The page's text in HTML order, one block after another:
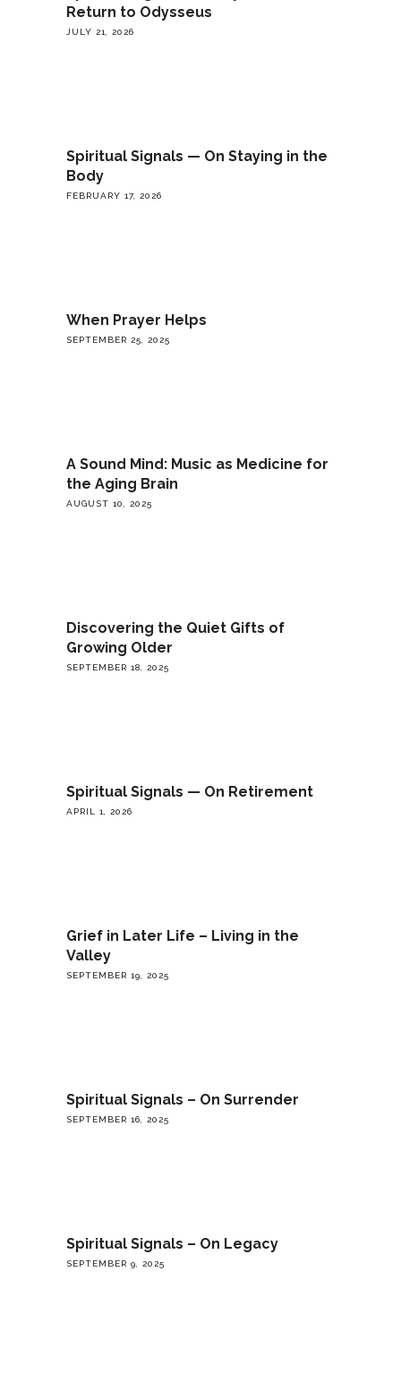
Return to Odysseus
JULY 21, 2026
Spiritual Signals — On Staying in the
Body
FEBRUARY 17, 2026
When Prayer Helps
SEPTEMBER 25, 2025
A Sound Mind: Music as Medicine for
the Aging Brain
AUGUST 10, 2025
Discovering the Quiet Gifts of
Growing Older
SEPTEMBER 18, 2025
Spiritual Signals — On Retirement
APRIL 1, 2026
Grief in Later Life – Living in the
Valley
SEPTEMBER 19, 2025
Spiritual Signals – On Surrender
SEPTEMBER 16, 2025
Spiritual Signals – On Legacy
SEPTEMBER 9, 2025